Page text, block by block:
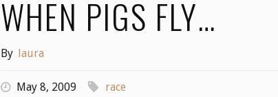
WHEN PIGS FLY…
By laura
May 8, 2009 race